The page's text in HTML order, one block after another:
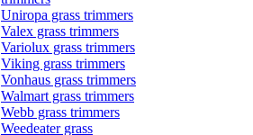
Uniropa grass trimmers
Valex grass trimmers
Variolux grass trimmers
Viking grass trimmers
Vonhaus grass trimmers
Walmart grass trimmers
Webb grass trimmers
Weedeater grass